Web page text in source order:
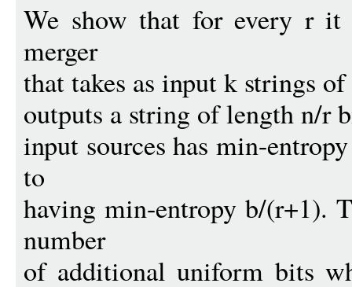
We show that for every r it
merger
that takes as input k strings
outputs a string of length n/r
input sources has min-
to
having min-entropy b/(r+1).
number
of additional uniform bits